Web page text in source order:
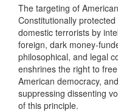
The targeting of
Constitutionally
domestic terrorists by
foreign, dark money-
philosophical, and legal
enshrines the right to
American democracy,
suppressing dissenting
of this principle.